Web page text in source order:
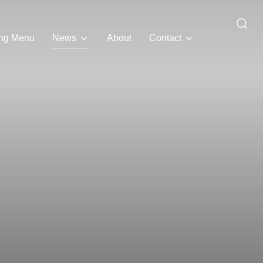
Menu News About Contact